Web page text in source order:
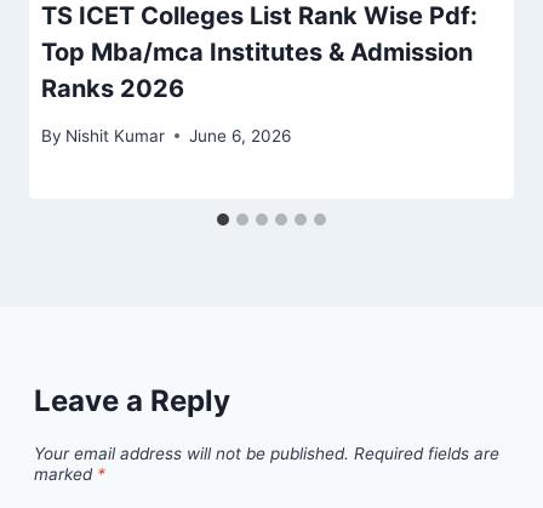
TS ICET Colleges List Rank Wise Pdf:
Top Mba/mca Institutes & Admission
Ranks 2026
By Nishit Kumar June 6, 2026
Leave a Reply
Your email address will not be published. Required fields are
marked *